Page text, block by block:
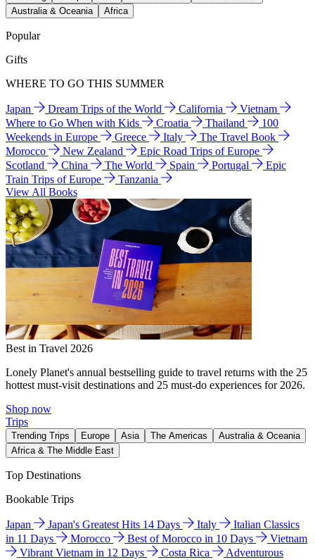
Australia & Oceania
Africa
Popular
Gifts
WHERE TO GO THIS SUMMER
Japan Dream Trips of the World California
Vietnam
Where to Go When with Kids
Croatia Thailand
100
Weekends in Europe
Greece Italy
The Travel Book
Morocco
New Zealand
Epic Road Trips of Europe
Scotland
China The World Spain Portugal
Epic
Train Trips of Europe
Tanzania
View All Books
Best in Travel 2026
Lonely Planet's annual bestselling guide to travel returns with the 25
hottest must-visit destinations and 25 must-do experiences for 2026.
Shop now
Trips
Trending Trips Europe Asia The Americas
Australia & Oceania
Africa & The Middle East
Top Destinations
Bookable Trips
Japan Japan's Greatest Hits 14 Days Italy
Italian Classics
in 11 Days
Morocco Best of Morocco in 10 Days
Vietnam
Vibrant Vietnam in 12 Days
Costa Rica
Adventurous